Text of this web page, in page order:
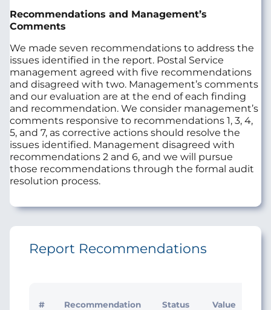
Recommendations and Management’s
Comments
We made seven recommendations to address the
issues identified in the report. Postal Service
management agreed with five recommendations
and disagreed with two. Management’s comments
and our evaluation are at the end of each finding
and recommendation. We consider management’s
comments responsive to recommendations 1, 3, 4,
5, and 7, as corrective actions should resolve the
issues identified. Management disagreed with
recommendations 2 and 6, and we will pursue
those recommendations through the formal audit
resolution process.
Report Recommendations
# Recommendation Status Value